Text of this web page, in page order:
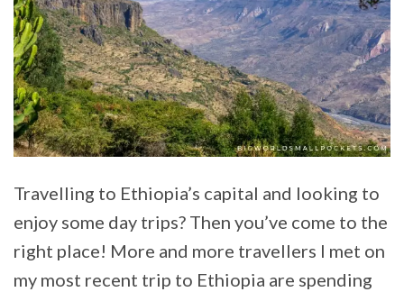
Travelling to Ethiopia’s capital and looking to
enjoy some day trips? Then you’ve come to the
right place! More and more travellers I met on
my most recent trip to Ethiopia are spending